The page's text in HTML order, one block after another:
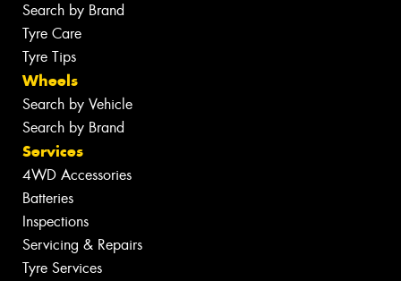
Search by Brand
Tyre Care
Tyre Tips
Wheels
Search by Vehicle
Search by Brand
Services
4WD Accessories
Batteries
Inspections
Servicing & Repairs
Tyre Services